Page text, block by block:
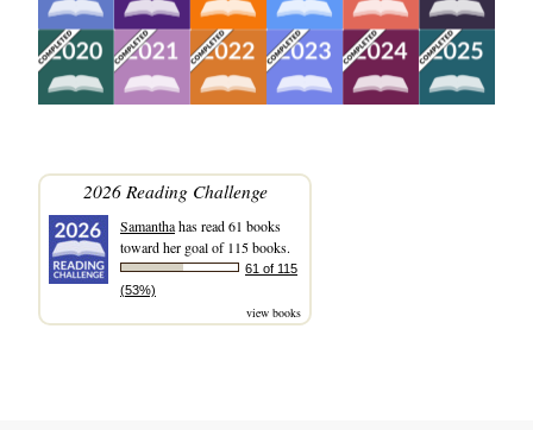
2026 Reading Challenge
Samanthahas read 61 books
toward her goal of 115 books.
61 of 115
(53%)
view books